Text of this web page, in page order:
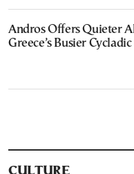
Andros Offers Quieter
Greece’s Busier
CULTURE